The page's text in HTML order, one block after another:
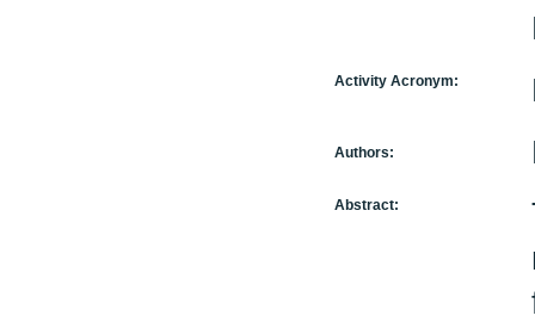
Activity Acronym:
Authors:
Abstract: